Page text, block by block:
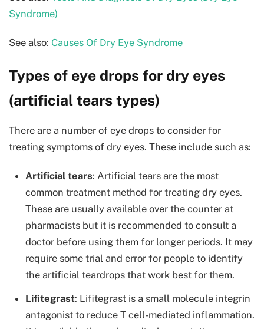
Syndrome)
See also: Causes Of Dry Eye Syndrome
Types of eye drops for dry eyes
(artificial tears types)
There are a number of eye drops to consider for
treating symptoms of dry eyes. These include such as:
Artificial tears: Artificial tears are the most
common treatment method for treating dry eyes.
These are usually available over the counter at
pharmacists but it is recommended to consult a
doctor before using them for longer periods. It may
require some trial and error for people to identify
the artificial teardrops that work best for them.
Lifitegrast: Lifitegrast is a small molecule integrin
antagonist to reduce T cell-mediated inflammation.